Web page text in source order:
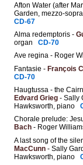
Afton Water (after
Garden, mezzo-
CD-67
Alma redemptoris -
organ CD-70
Ave regina - Roger
Fantasie - François
CD-70
Haugtussa - the
Edvard Grieg - Sally
Hawksworth, piano
Chorale prelude:
Bach - Roger
A last song of the
MacCunn - Sally
Hawksworth, piano